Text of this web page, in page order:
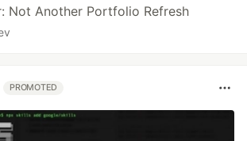
Not Another Portfolio Refresh
PROMOTED